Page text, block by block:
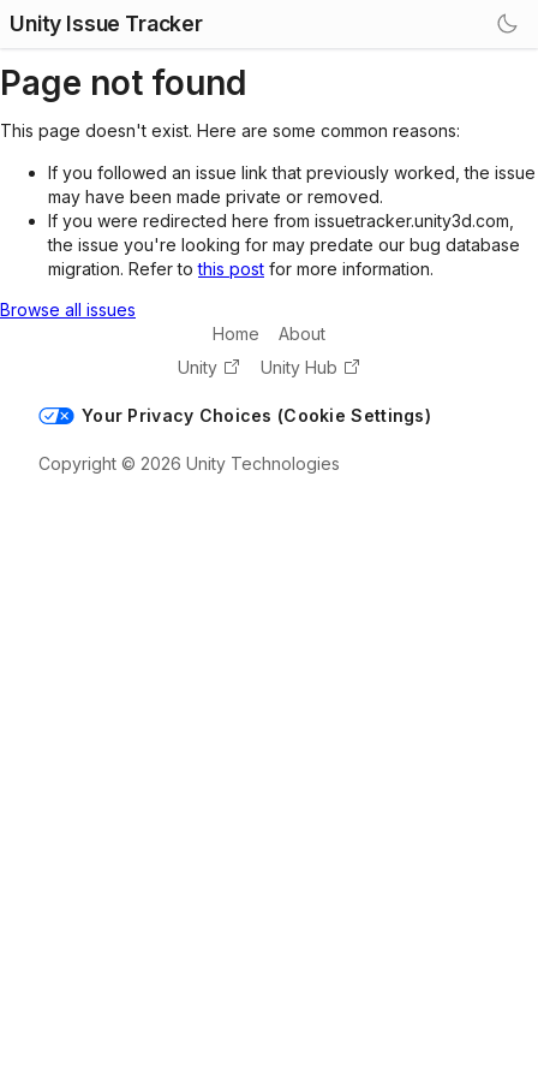
Unity Issue Tracker
Page not found
This page doesn't exist. Here are some common reasons:
If you followed an issue link that previously worked, the issue
may have been made private or removed.
If you were redirected here from issuetracker.unity3d.com,
the issue you're looking for may predate our bug database
migration. Refer tothis post for more information.
Browse all issues
Home
About
Unity
Unity Hub
Your Privacy Choices (Cookie Settings)
Copyright © 2026 Unity Technologies